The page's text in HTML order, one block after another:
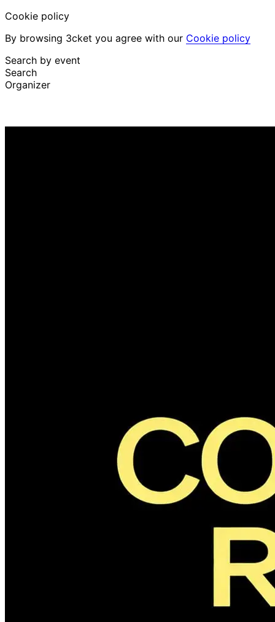
Cookie policy
By browsing 3cket you agree with our Cookie policy
Search by event
Search
Organizer
English